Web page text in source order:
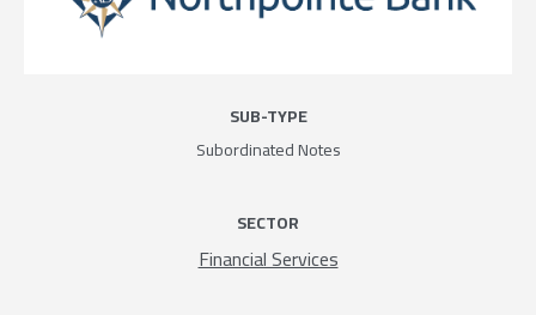
SUB-TYPE
Subordinated Notes
SECTOR
Financial Services